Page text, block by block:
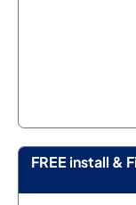
FREE install &